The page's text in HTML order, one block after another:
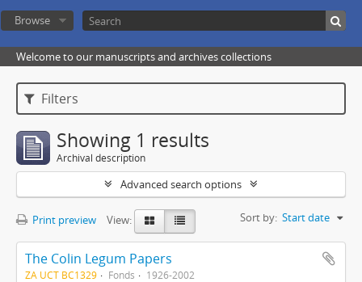
Browse
Welcome to our manuscripts and archives collections
Filters
Showing 1 results
Archival description
Advanced search options
Print preview View: Sort by: Start date
The Colin Legum Papers
ZA UCT BC1329 Fonds 1926-2002